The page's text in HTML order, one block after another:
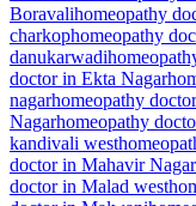
Boravalihomeopathy
charkophomeopathy
danukarwadi
doctor in Ekta Nagar
nagarhomeopathy
Nagarhomeopathy
kandivali west
doctor in Mahavir Nagar
doctor in Malad west